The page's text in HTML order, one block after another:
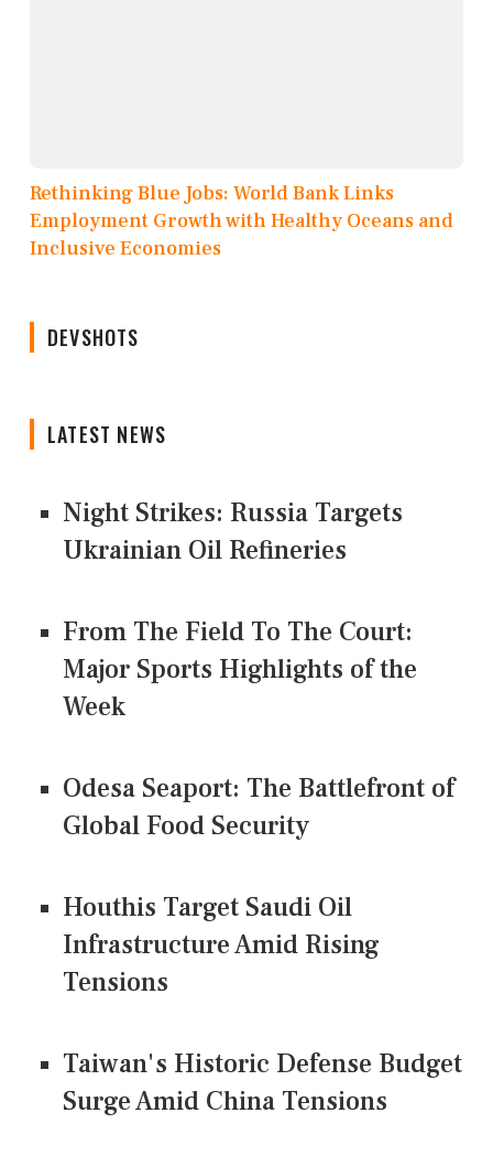
Rethinking Blue Jobs: World Bank Links
Employment Growth with Healthy Oceans and
Inclusive Economies
DEVSHOTS
LATEST NEWS
Night Strikes: Russia Targets
Ukrainian Oil Refineries
From The Field To The Court:
Major Sports Highlights of the
Week
Odesa Seaport: The Battlefront of
Global Food Security
Houthis Target Saudi Oil
Infrastructure Amid Rising
Tensions
Taiwan's Historic Defense Budget
Surge Amid China Tensions